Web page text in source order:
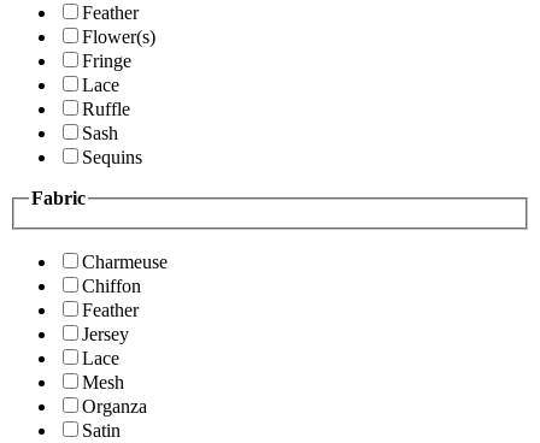
Feather
Flower(s)
Fringe
Lace
Ruffle
Sash
Sequins
Fabric
Charmeuse
Chiffon
Feather
Jersey
Lace
Mesh
Organza
Satin